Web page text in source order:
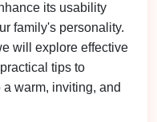
its usability
family's personality.
will explore effective
tips to
a warm, inviting, and